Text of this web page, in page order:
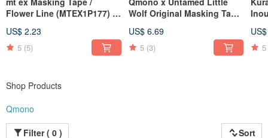
Flower Line (MTEX1P177) /
US$ 2.23
5 (5)
Wolf Original Masking Tape
US$ 6.69
5 (3) 5
Shop Products
Qmono
Filter ( 0 )
Sort